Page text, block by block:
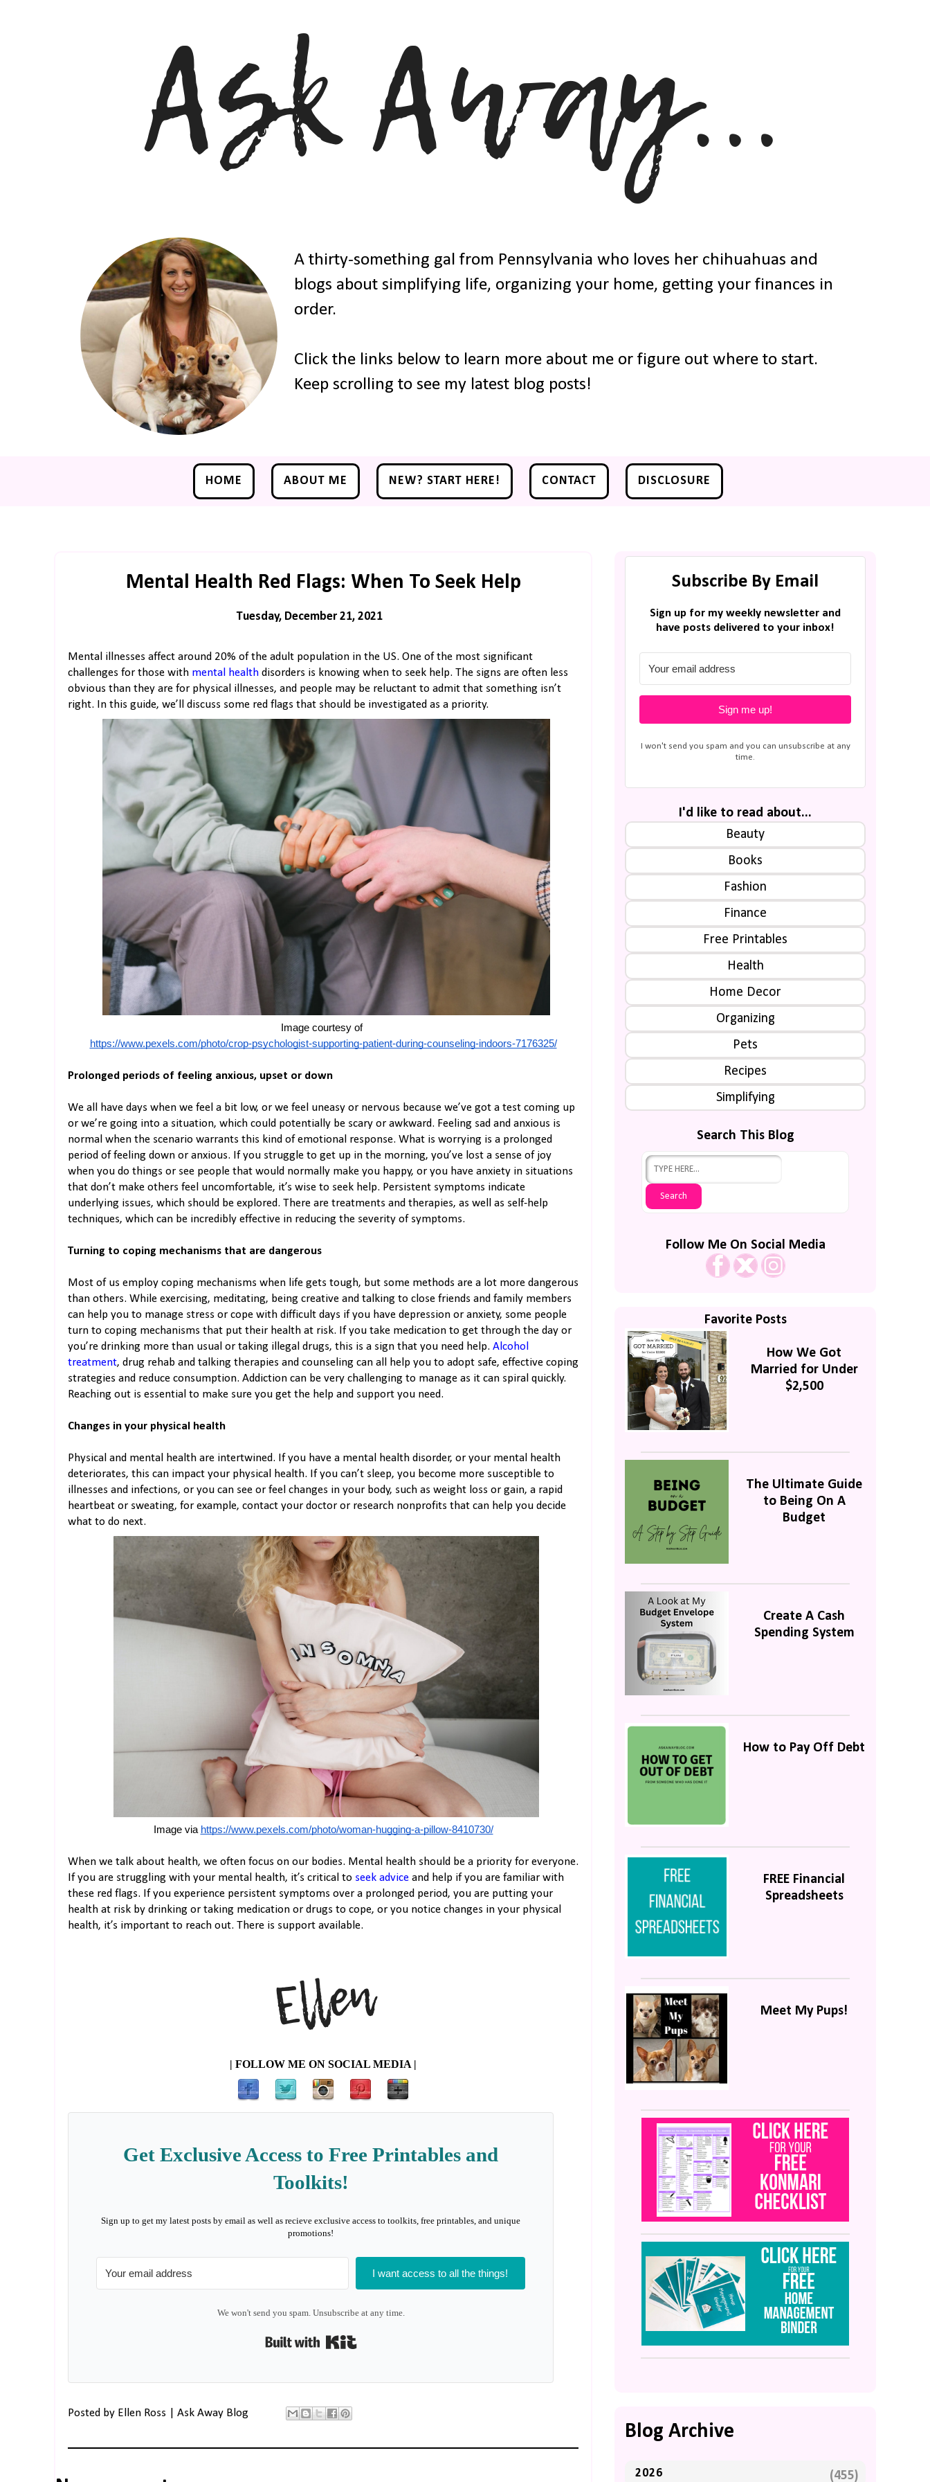
A thirty-something gal from Pennsylvania who loves her chihuahuas and
blogs about simplifying life, organizing your home, getting your finances in
order.
Click the links below to learn more about me or figure out where to start.
Keep scrolling to see my latest blog posts!
HOME ABOUT ME NEW? START HERE! CONTACT DISCLOSURE
Mental Health Red Flags: When To Seek Help
Tuesday, December 21, 2021
Mental illnesses affect around 20% of the adult population in the US. One of the most significant
challenges for those with mental health disorders is knowing when to seek help. The signs are often less
obvious than they are for physical illnesses, and people may be reluctant to admit that something isn’t
right. In this guide, we’ll discuss some red flags that should be investigated as a priority.
Image courtesy of
https://www.pexels.com/photo/crop-psychologist-supporting-patient-during-counseling-indoors-7176325/
Prolonged periods of feeling anxious, upset or down
We all have days when we feel a bit low, or we feel uneasy or nervous because we’ve got a test coming up
or we’re going into a situation, which could potentially be scary or awkward. Feeling sad and anxious is
normal when the scenario warrants this kind of emotional response. What is worrying is a prolonged
period of feeling down or anxious. If you struggle to get up in the morning, you’ve lost a sense of joy
when you do things or see people that would normally make you happy, or you have anxiety in situations
that don’t make others feel uncomfortable, it’s wise to seek help. Persistent symptoms indicate
underlying issues, which should be explored. There are treatments and therapies, as well as self-help
techniques, which can be incredibly effective in reducing the severity of symptoms.
Turning to coping mechanisms that are dangerous
Most of us employ coping mechanisms when life gets tough, but some methods are a lot more dangerous
than others. While exercising, meditating, being creative and talking to close friends and family members
can help you to manage stress or cope with difficult days if you have depression or anxiety, some people
turn to coping mechanisms that put their health at risk. If you take medication to get through the day or
you’re drinking more than usual or taking illegal drugs, this is a sign that you need help. Alcohol
treatment, drug rehab and talking therapies and counseling can all help you to adopt safe, effective coping
strategies and reduce consumption. Addiction can be very challenging to manage as it can spiral quickly.
Reaching out is essential to make sure you get the help and support you need.
Changes in your physical health
Physical and mental health are intertwined. If you have a mental health disorder, or your mental health
deteriorates, this can impact your physical health. If you can’t sleep, you become more susceptible to
illnesses and infections, or you can see or feel changes in your body, such as weight loss or gain, a rapid
heartbeat or sweating, for example, contact your doctor or research nonprofits that can help you decide
what to do next.
Image via https://www.pexels.com/photo/woman-hugging-a-pillow-8410730/
When we talk about health, we often focus on our bodies. Mental health should be a priority for everyone.
If you are struggling with your mental health, it’s critical to seek advice and help if you are familiar with
these red flags. If you experience persistent symptoms over a prolonged period, you are putting your
health at risk by drinking or taking medication or drugs to cope, or you notice changes in your physical
health, it’s important to reach out. There is support available.
| FOLLOW ME ON SOCIAL MEDIA |
Get Exclusive Access to Free Printables and
Toolkits!
Sign up to get my latest posts by email as well as recieve exclusive access to toolkits, free printables, and unique
promotions!
I want access to all the things!
We won't send you spam. Unsubscribe at any time.
Posted by Ellen Ross | Ask Away Blog
Subscribe By Email
Sign up for my weekly newsletter and
have posts delivered to your inbox!
Sign me up!
I won't send you spam and you can unsubscribe at any
time.
I'd like to read about...
Beauty
Books
Fashion
Finance
Free Printables
Health
Home Decor
Organizing
Pets
Recipes
Simplifying
Search This Blog
Follow Me On Social Media
Favorite Posts
How We Got
Married for Under
$2,500
The Ultimate Guide
to Being On A
Budget
Create A Cash
Spending System
How to Pay Off Debt
FREE Financial
Spreadsheets
Meet My Pups!
Blog Archive
2026 (455)